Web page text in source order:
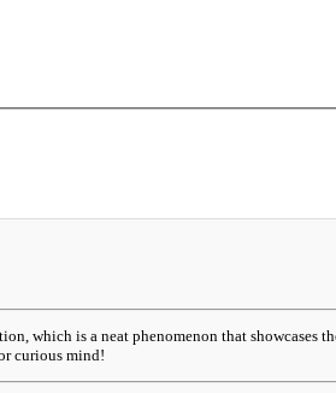
which is a neat phenomenon that showcases
curious mind!